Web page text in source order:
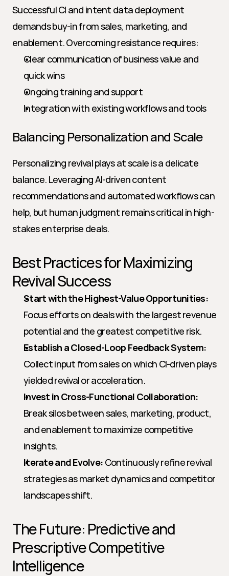
Successful CI and intent data deployment
demands buy-in from sales, marketing, and
enablement. Overcoming resistance requires:
Clear communication of business value and
quick wins
Ongoing training and support
Integration with existing workflows and tools
Balancing Personalization and Scale
Personalizing revival plays at scale is a delicate
balance. Leveraging AI-driven content
recommendations and automated workflows can
help, but human judgment remains critical in high-
stakes enterprise deals.
Best Practices for Maximizing
Revival Success
Start with the Highest-Value Opportunities:
Focus efforts on deals with the largest revenue
potential and the greatest competitive risk.
Establish a Closed-Loop Feedback System:
Collect input from sales on which CI-driven plays
yielded revival or acceleration.
Invest in Cross-Functional Collaboration:
Break silos between sales, marketing, product,
and enablement to maximize competitive
insights.
Iterate and Evolve: Continuously refine revival
strategies as market dynamics and competitor
landscapes shift.
The Future: Predictive and
Prescriptive Competitive
Intelligence